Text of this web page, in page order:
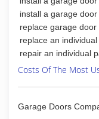
install a garage
replace garage door
replace an
repair an individual
Costs Of The Most
Garage Doors